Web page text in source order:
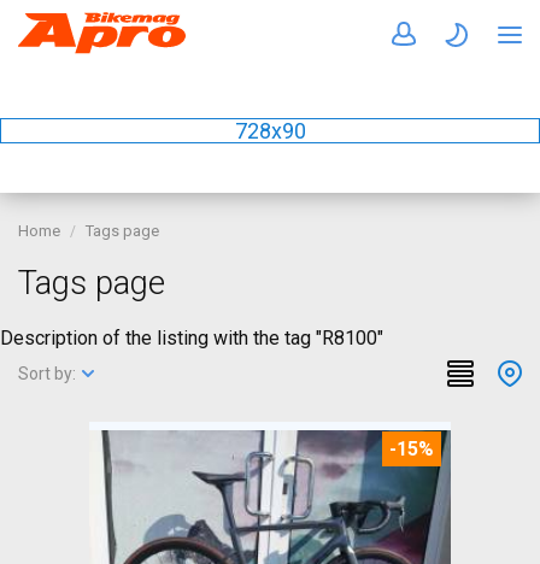
728x90
Home Tags page
Tags page
Description of the listing with the tag "R8100"
Sort by:
-15%